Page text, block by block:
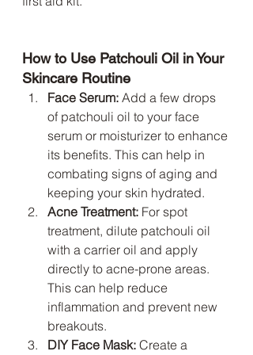
How to Use Patchouli Oil in Your
Skincare Routine
Face Serum: Add a few drops
of patchouli oil to your face
serum or moisturizer to enhance
its benefits. This can help in
combating signs of aging and
keeping your skin hydrated.
Acne Treatment: For spot
treatment, dilute patchouli oil
with a carrier oil and apply
directly to acne-prone areas.
This can help reduce
inflammation and prevent new
breakouts.
DIY Face Mask: Create a